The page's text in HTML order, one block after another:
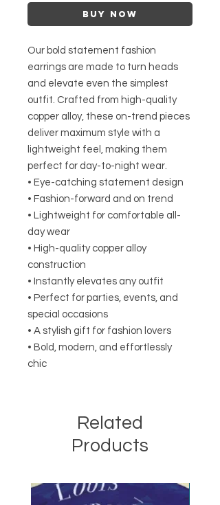
Buy Now
Our bold statement fashion
earrings are made to turn heads
and elevate even the simplest
outfit. Crafted from high-quality
copper alloy, these on-trend pieces
deliver maximum style with a
lightweight feel, making them
perfect for day-to-night wear.
• Eye-catching statement design
• Fashion-forward and on trend
• Lightweight for comfortable all-
day wear
• High-quality copper alloy
construction
• Instantly elevates any outfit
• Perfect for parties, events, and
special occasions
• A stylish gift for fashion lovers
• Bold, modern, and effortlessly
chic
Related
Products